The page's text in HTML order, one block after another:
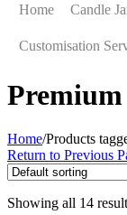
Home Candle
Customisation
Premium
Home/Products
Return to Previous
Showing all 14